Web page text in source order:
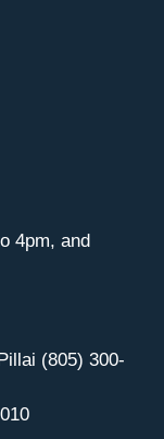
4pm, and
(805) 300-